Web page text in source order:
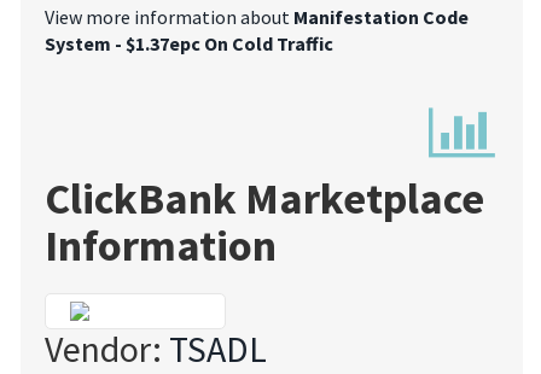
View more information about Manifestation Code
System - $1.37epc On Cold Traffic
ClickBank Marketplace
Information
Vendor: TSADL